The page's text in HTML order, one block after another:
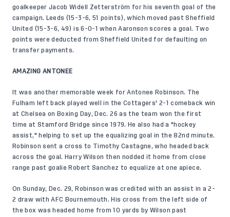
goalkeeper Jacob Widell Zetterström for his seventh goal of the
campaign. Leeds (15-3-6, 51 points), which moved past Sheffield
United (15-3-6, 49) is 6-0-1 when Aaronson scores a goal. Two
points were deducted from Sheffield United for defaulting on
transfer payments.
AMAZING ANTONEE
It was another memorable week for Antonee Robinson. The
Fulham left back played well in the Cottagers' 2-1 comeback win
at Chelsea on Boxing Day, Dec. 26 as the team won the first
time at Stamford Bridge since 1979. He also had a "hockey
assist," helping to set up the equalizing goal in the 82nd minute.
Robinson sent a cross to Timothy Castagne, who headed back
across the goal. Harry Wilson then nodded it home from close
range past goalie Robert Sanchez to equalize at one apiece.
On Sunday, Dec. 29, Robinson was credited with an assist in a 2-
2 draw with AFC Bournemouth. His cross from the left side of
the box was headed home from 10 yards by Wilson past